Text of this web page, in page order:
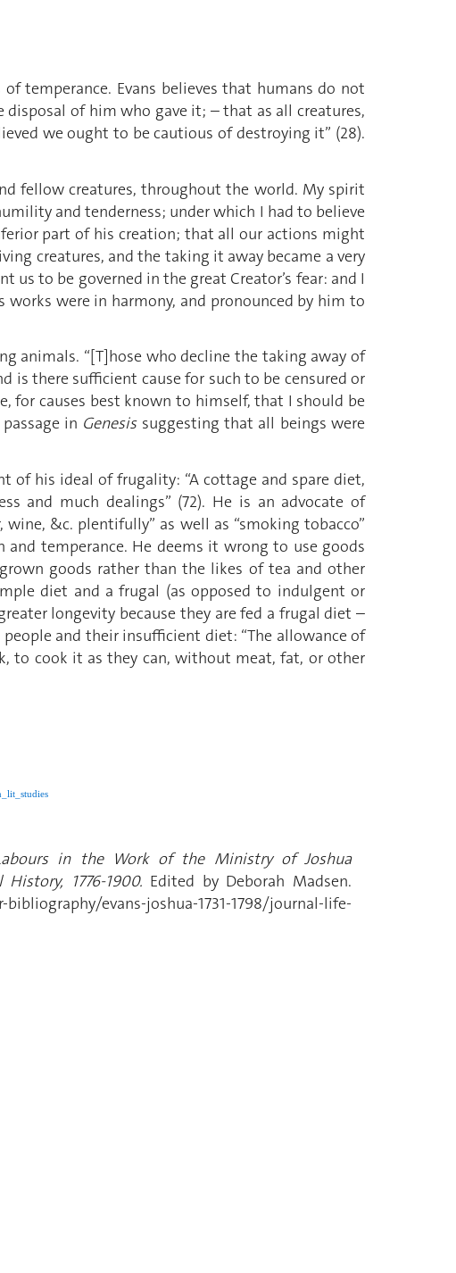
temperance. Evans believes that humans do not
disposal of him who gave it; – that as all creatures,
we ought to be cautious of destroying it” (28).
fellow creatures, throughout the world. My spirit
and tenderness; under which I had to believe
part of his creation; that all our actions might
creatures, and the taking it away became a very
to be governed in the great Creator’s fear: and I
were in harmony, and pronounced by him to
animals. “[T]hose who decline the taking away of
is there sufficient cause for such to be censured or
for causes best known to himself, that I should be
in Genesis suggesting that all beings were
his ideal of frugality: “A cottage and spare diet,
and much dealings” (72). He is an advocate of
&c. plentifully” as well as “smoking tobacco”
temperance. He deems it wrong to use goods
goods rather than the likes of tea and other
diet and a frugal (as opposed to indulgent or
longevity because they are fed a frugal diet –
people and their insufficient diet: “The allowance of
to cook it as they can, without meat, fat, or other
in the Work of the Ministry of Joshua
1776-1900. Edited by Deborah Madsen.
evans-joshua-1731-1798/journal-life-